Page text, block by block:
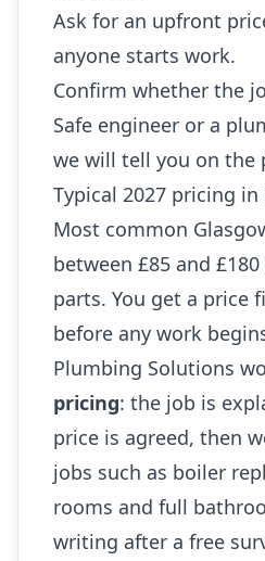
Ask for an upfront
anyone starts work.
Confirm whether the
Safe engineer or a
we will tell you on the
Typical 2027 pricing in
Most common
between £85 and
parts. You get a price
before any work
Plumbing Solutions
pricing: the job is
price is agreed, then
jobs such as boiler
rooms and full
writing after a free